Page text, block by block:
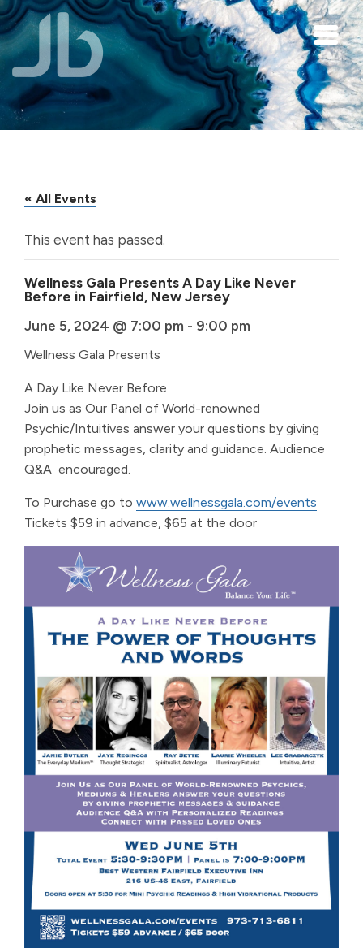
Skip to main content
« All Events
This event has passed.
Wellness Gala Presents A Day Like Never
Before in Fairfield, New Jersey
June 5, 2024 @ 7:00 pm - 9:00 pm
Wellness Gala Presents
A Day Like Never Before
Join us as Our Panel of World-renowned
Psychic/Intuitives answer your questions by giving
prophetic messages, clarity and guidance. Audience
Q&A encouraged.
To Purchase go to www.wellnessgala.com/events
Tickets $59 in advance, $65 at the door